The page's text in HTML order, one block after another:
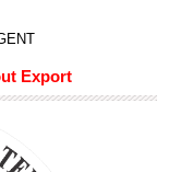
Export